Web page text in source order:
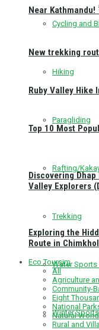
Cycling and
Hiking
Paragliding
Rafting/
Trekking
Water
Winter Sports
Near Kathmandu!
New trekking
Ruby Valley Hike
Top 10 Most
Discovering Dhap
Valley Explorers
Exploring the
Route in
Eco Toursim
All
Agriculture
Community-
Eight
National
Natural
Rural and